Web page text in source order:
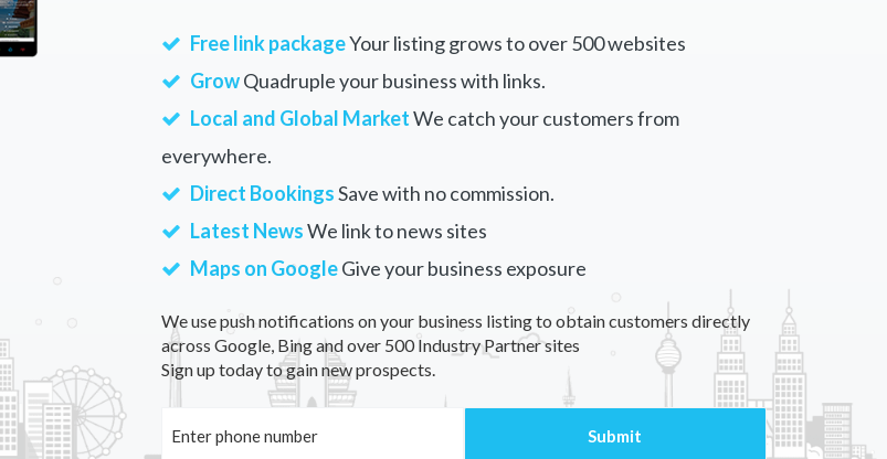
Free link packageYour listing grows to over 500 websites
GrowQuadruple your business with links.
Local and Global MarketWe catch your customers from
everywhere.
Direct BookingsSave with no commission.
Latest NewsWe link to news sites
Maps on GoogleGive your business exposure
We use push notifications on your business listing to obtain customers directly
across Google, Bing and over 500 Industry Partner sites
Sign up today to gain new prospects.